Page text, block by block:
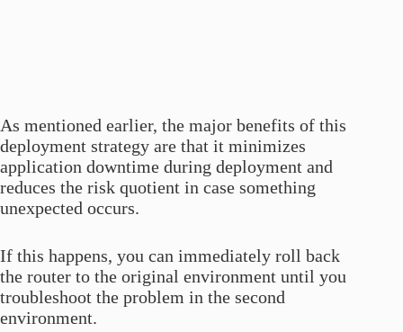
As mentioned earlier, the major benefits of this
deployment strategy are that it minimizes
application downtime during deployment and
reduces the risk quotient in case something
unexpected occurs.
If this happens, you can immediately roll back
the router to the original environment until you
troubleshoot the problem in the second
environment.